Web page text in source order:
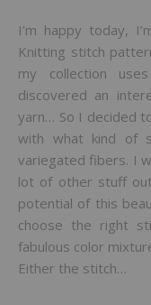
I’m happy today, I’m starting a new series of tutorials:
Knitting stitch
my collection
discovered an
yarn… So I decided
with what kind of
variegated fibers. I
lot of other stuff
potential of this
choose the right
fabulous color
Either the stitch…